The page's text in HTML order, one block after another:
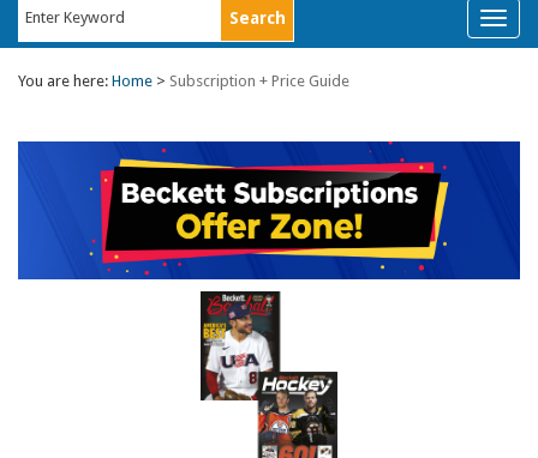
You are here: Home > Subscription + Price Guide